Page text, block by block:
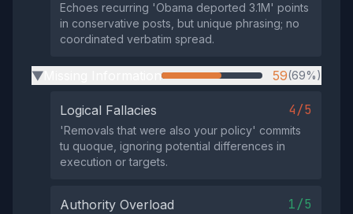
Echoes recurring 'Obama deported 3.1M' points
in conservative posts, but unique phrasing; no
coordinated verbatim spread.
▶ 59(69%)
Logical Fallacies 4/5
'Removals that were also your policy' commits
tu quoque, ignoring potential differences in
execution or targets.
Authority Overload 1/5